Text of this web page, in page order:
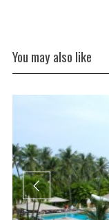
You may also like